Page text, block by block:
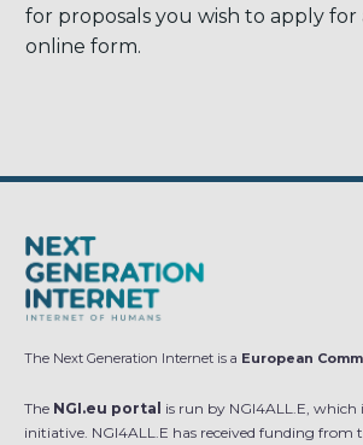
for proposals you wish to apply for
online form.
The Next Generation Internet is a European
The NGI.eu portal is run by NGI4ALL.E, which
initiative. NGI4ALL.E has received funding from